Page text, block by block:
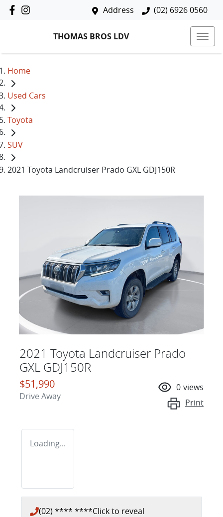
Address (02) 6926 0560
THOMAS BROS LDV
Home
Used Cars
Toyota
SUV
2021 Toyota Landcruiser Prado GXL GDJ150R
2021 Toyota Landcruiser Prado
GXL GDJ150R
$51,990
Drive Away
0 views
Print
Loading...
(02) **** ****Click to reveal